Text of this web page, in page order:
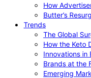
How
Butter’s
Trends
The Global
How the Keto
Innovations in
Brands at the
Emerging